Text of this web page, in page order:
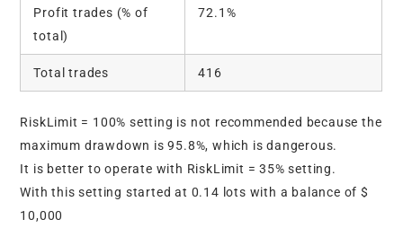
Profit trades (% of
total)
72.1%
Total trades 416
RiskLimit = 100% setting is not recommended because the
maximum drawdown is 95.8%, which is dangerous.
It is better to operate with RiskLimit = 35% setting.
With this setting started at 0.14 lots with a balance of $
10,000